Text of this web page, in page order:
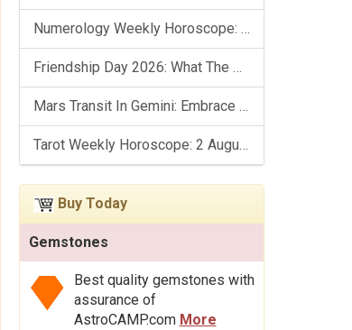
Numerology Weekly Horoscope: 2 August To 8 August, 2026
Friendship Day 2026: What The Stars Say About Your Best Friend!
Mars Transit In Gemini: Embrace The Period Full Of Energy & Intelligence
Tarot Weekly Horoscope: 2 August To 8 August, 2026
Buy Today
Gemstones
Best quality gemstones with
assurance of
AstroCAMP.com More